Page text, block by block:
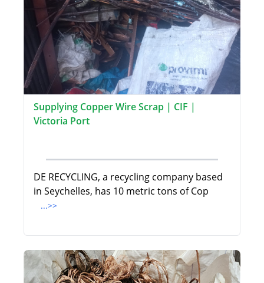
Supplying Copper Wire Scrap | CIF |
Victoria Port
DE RECYCLING, a recycling company based
in Seychelles, has 10 metric tons of Cop
...>>